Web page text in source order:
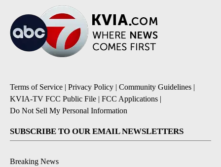
Terms of Service | Privacy Policy | Community Guidelines |
KVIA-TV FCC Public File | FCC Applications |
Do Not Sell My Personal Information
SUBSCRIBE TO OUR EMAIL NEWSLETTERS
Breaking News